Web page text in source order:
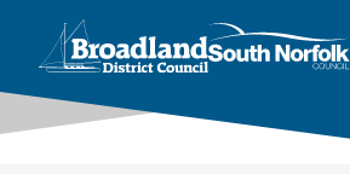
Logo: Visit the Broadland and South